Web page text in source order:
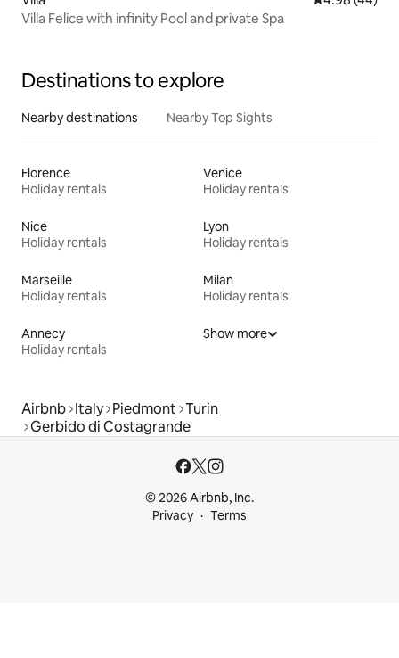
Villa Felice with infinity Pool and private Spa
Destinations to explore
Nearby destinations Nearby Top Sights
Florence
Holiday rentals
Venice
Holiday rentals
Nice
Holiday rentals
Lyon
Holiday rentals
Marseille
Holiday rentals
Milan
Holiday rentals
Annecy
Holiday rentals
Show more
Airbnb Italy Piedmont Turin
Gerbido di Costagrande
© 2026 Airbnb, Inc.
Privacy
Terms